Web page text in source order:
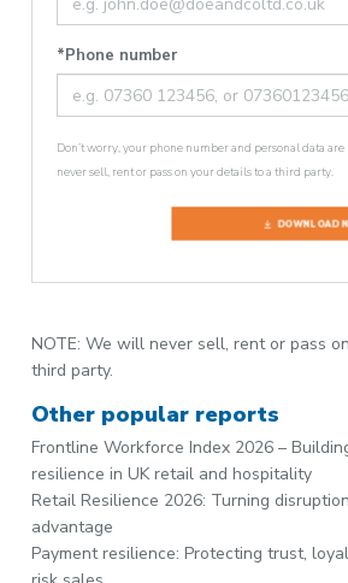
*Phone number
Don’t worry, your phone number and personal data
never sell, rent or pass on your details to a third party.
DOWNLOAD
NOTE: We will never sell, rent or pass
third party.
Other popular reports
Frontline Workforce Index 2026 –
resilience in UK retail and hospitality
Retail Resilience 2026: Turning
advantage
Payment resilience: Protecting trust,